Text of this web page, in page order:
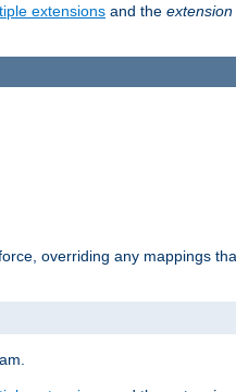
extensions and the extension
overriding any mappings